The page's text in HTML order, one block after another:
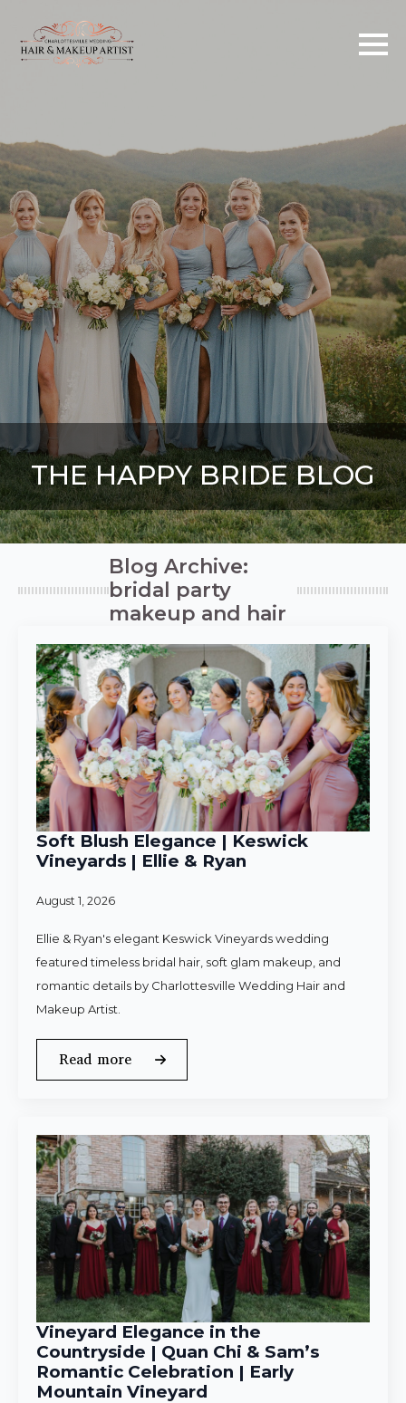
THE HAPPY BRIDE BLOG
Blog Archive:
bridal party
makeup and hair
Soft Blush Elegance | Keswick
Vineyards | Ellie & Ryan
August 1, 2026
Ellie & Ryan's elegant Keswick Vineyards wedding
featured timeless bridal hair, soft glam makeup, and
romantic details by Charlottesville Wedding Hair and
Makeup Artist.
Read more
Vineyard Elegance in the
Countryside | Quan Chi & Sam’s
Romantic Celebration | Early
Mountain Vineyard